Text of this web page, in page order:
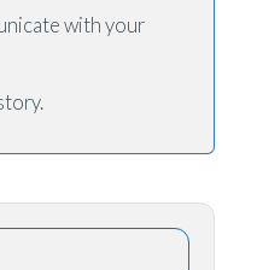
with your